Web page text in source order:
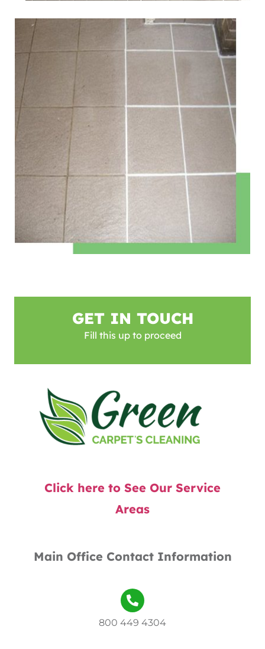
GET IN TOUCH
Fill this up to proceed
Click here to See Our Service
Areas
Main Office Contact Information
800 449 4304